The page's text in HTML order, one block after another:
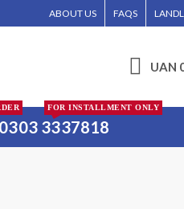
AND KARACHI.
ABOUT US FAQS
UAN
3337818
FOR INSTALLMENT ONLY